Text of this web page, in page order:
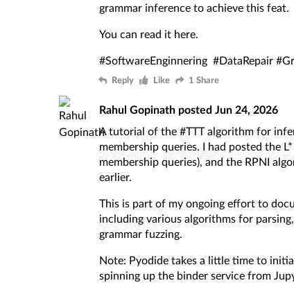
grammar inference to achieve this feat.
You can read it here.
#SoftwareEnginnering #DataRepair
Reply Like 1 Share
Rahul Gopinath postedJun 24, 2026
A tutorial of the#TTTalgorithm for
membership queries. I had posted the
membership queries), and the RPNI
earlier.
This is part of my ongoing effort to
including various algorithms for
grammar fuzzing.
Note: Pyodide takes a little time to
spinning up the binder service from